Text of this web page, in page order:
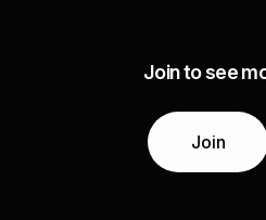
Join to see
Join